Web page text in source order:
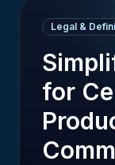
Legal &
for